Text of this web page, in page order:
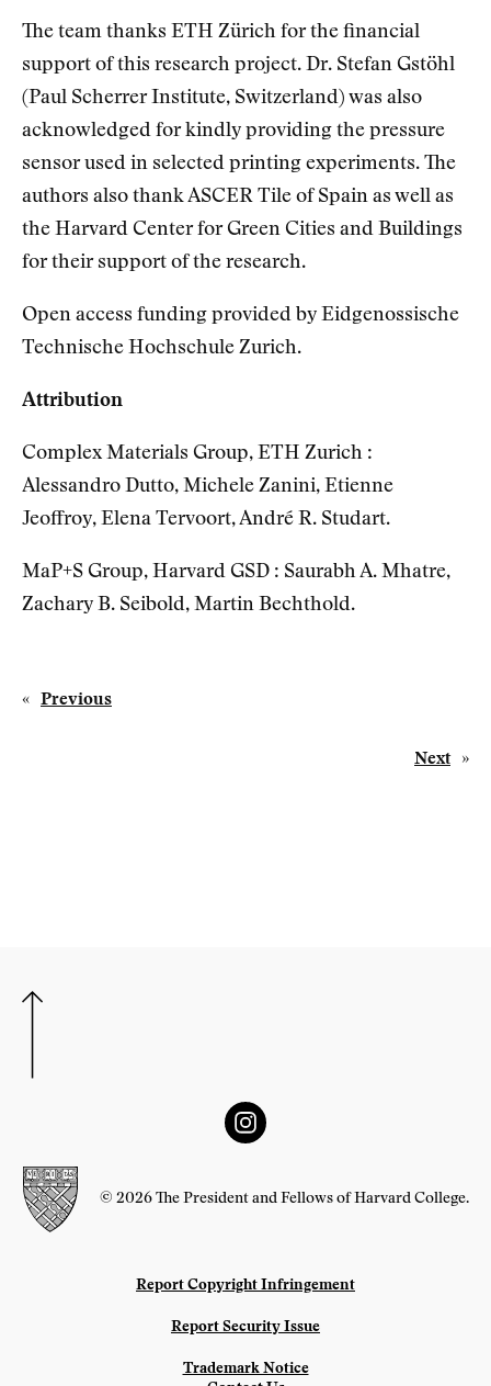
The team thanks ETH Zürich for the financial
support of this research project. Dr. Stefan Gstöhl
(Paul Scherrer Institute, Switzerland) was also
acknowledged for kindly providing the pressure
sensor used in selected printing experiments. The
authors also thank ASCER Tile of Spain as well as
the Harvard Center for Green Cities and Buildings
for their support of the research.
Open access funding provided by Eidgenossische
Technische Hochschule Zurich.
Attribution
Complex Materials Group, ETH Zurich :
Alessandro Dutto, Michele Zanini, Etienne
Jeoffroy, Elena Tervoort, André R. Studart.
MaP+S Group, Harvard GSD : Saurabh A. Mhatre,
Zachary B. Seibold, Martin Bechthold.
« Previous
Next »
© 2026 The President and Fellows of Harvard College.
Report Copyright Infringement
Report Security Issue
Trademark Notice